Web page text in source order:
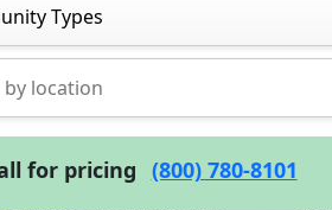
for pricing (800) 780-8101